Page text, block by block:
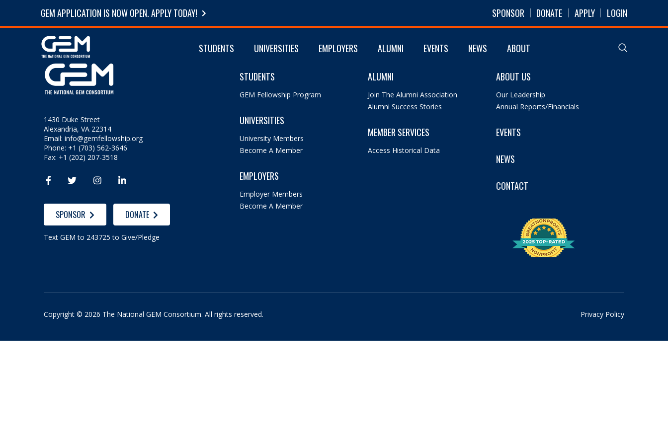
GEM APPLICATION IS NOW OPEN. APPLY TODAY! SPONSOR DONATE APPLY LOGIN
STUDENTS UNIVERSITIES EMPLOYERS ALUMNI EVENTS NEWS ABOUT
1430 Duke Street
Alexandria, VA 22314
Email:info@gemfellowship.org
Phone: +1 (703) 562-3646
Fax: +1 (202) 207-3518
   
SPONSOR DONATE
Text GEM to 243725 to Give/Pledge
STUDENTS
GEM Fellowship Program
UNIVERSITIES
University Members
Become A Member
EMPLOYERS
Employer Members
Become A Member
ALUMNI
Join The Alumni Association
Alumni Success Stories
MEMBER SERVICES
Access Historical Data
ABOUT US
Our Leadership
Annual Reports/Financials
EVENTS
NEWS
CONTACT
Copyright © 2026 The National GEM Consortium. All rights reserved. Privacy Policy